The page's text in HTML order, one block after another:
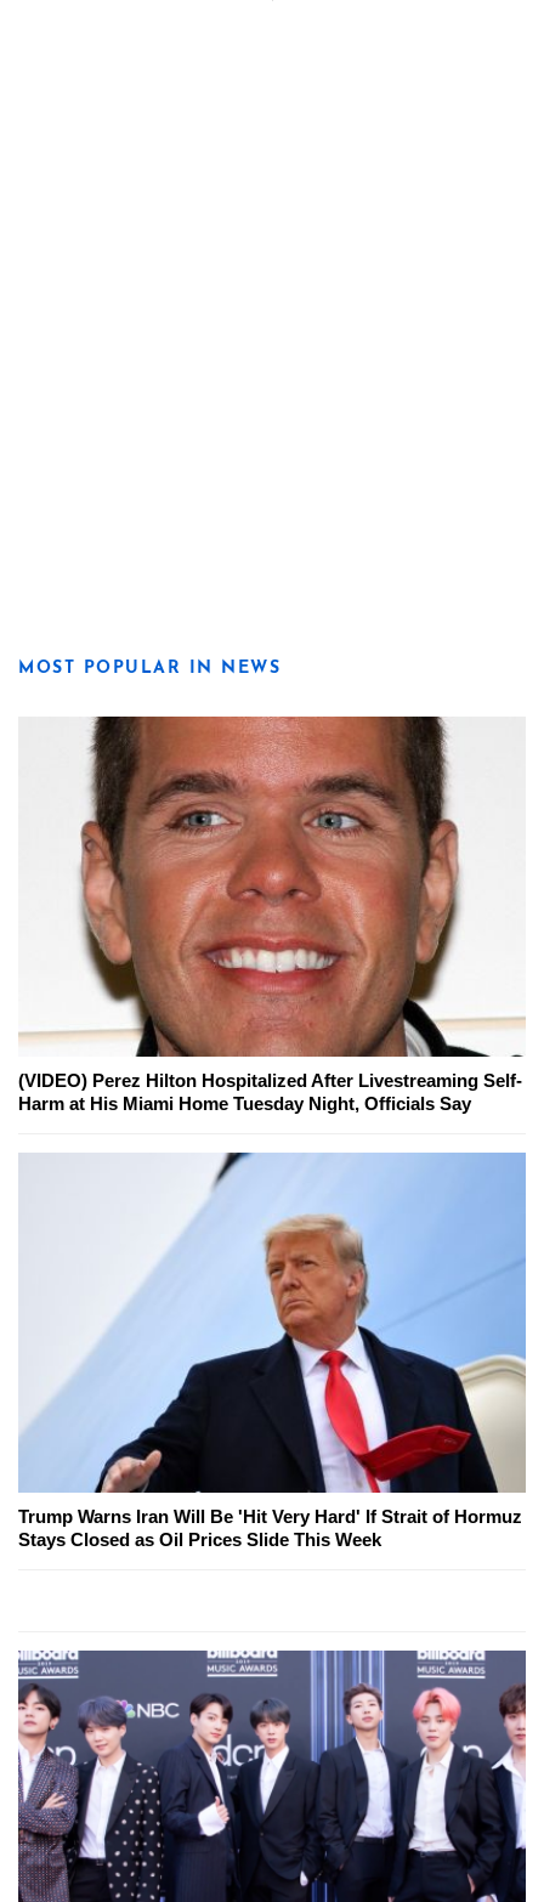
MOST POPULAR IN NEWS
(VIDEO) Perez Hilton Hospitalized After Livestreaming Self-
Harm at His Miami Home Tuesday Night, Officials Say
Trump Warns Iran Will Be 'Hit Very Hard' If Strait of Hormuz
Stays Closed as Oil Prices Slide This Week